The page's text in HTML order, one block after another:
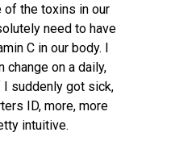
of the toxins in our
need to have
C in our body. I
change on a daily,
I suddenly got sick,
ID, more, more
intuitive.